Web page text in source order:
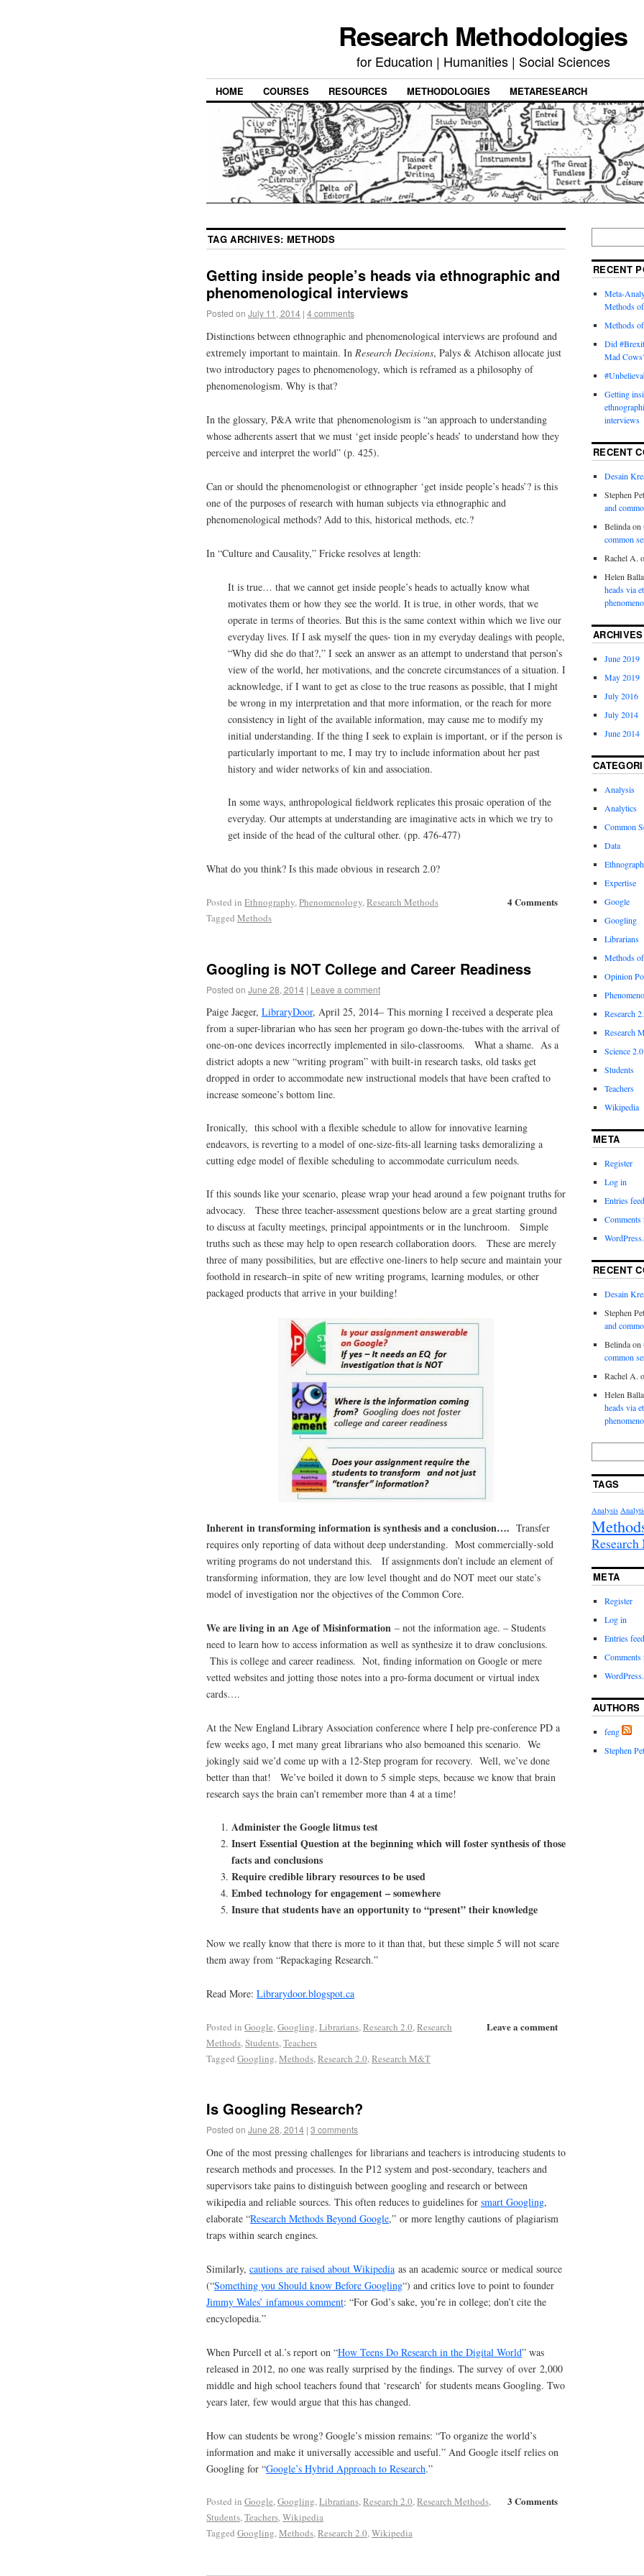
Research Methodologies
for Education | Humanities | Social Sciences
HOME COURSES RESOURCES METHODOLOGIES METARESEARCH
TAG ARCHIVES: METHODS
Getting inside people’s heads via ethnographic and
phenomenological interviews
Posted on July 11, 2014 | 4 comments
Distinctions between ethnographic and phenomenological interviews are profound and
extremely important to maintain. In Research Decisions, Palys & Atchison allocate just
two introductory pages to phenomenology, which is reframed as a philosophy of
phenomenologism. Why is that?
In the glossary, P&A write that phenomenologism is “an approach to understanding
whose adherents assert that we must ‘get inside people’s heads’ to understand how they
perceive and interpret the world” (p. 425).
Can or should the phenomenologist or ethnographer ‘get inside people’s heads’? is this
one of the purposes of research with human subjects via ethnographic and
phenomenological methods? Add to this, historical methods, etc.?
In “Culture and Causality,” Fricke resolves at length:
It is true… that we cannot get inside people’s heads to actually know what
motivates them or how they see the world. It is true, in other words, that we
operate in terms of theories. But this is the same context within which we live our
everyday lives. If I ask myself the ques- tion in my everyday dealings with people,
“Why did she do that?,” I seek an answer as an attempt to understand that person’s
view of the world, her motivations, and the concrete circumstances of a situation. I
acknowledge, if I want to get as close to the true reasons as possible, that I might
be wrong in my interpretation and that more information, or the reach for more
consistency in light of the available information, may cause me to modify my
initial understanding. If the thing I seek to explain is important, or if the person is
particularly important to me, I may try to include information about her past
history and wider networks of kin and association.
In some ways, anthropological fieldwork replicates this prosaic operation of the
everyday. Our attempts at understanding are imaginative acts in which we try to
get inside of the head of the cultural other. (pp. 476-477)
What do you think? Is this made obvious in research 2.0?
4 Comments
Posted in Ethnography,Phenomenology,Research Methods
Tagged Methods
Googling is NOT College and Career Readiness
Posted on June 28, 2014 | Leave a comment
Paige Jaeger, LibraryDoor, April 25, 2014– This morning I received a desperate plea
from a super-librarian who has seen her program go down-the-tubes with the arrival of
one-on-one devices incorrectly implemented in silo-classrooms. What a shame. As a
district adopts a new “writing program” with built-in research tasks, old tasks get
dropped in order to accommodate new instructional models that have been crafted to
increase someone’s bottom line.
Ironically, this school with a flexible schedule to allow for innovative learning
endeavors, is reverting to a model of one-size-fits-all learning tasks demoralizing a
cutting edge model of flexible scheduling to accommodate curriculum needs.
If this sounds like your scenario, please wrap your head around a few poignant truths for
advocacy. These three teacher-assessment questions below are a great starting ground
to discuss at faculty meetings, principal appointments or in the lunchroom. Simple
truths such as these may help to open research collaboration doors. These are merely
three of many possibilities, but are effective one-liners to help secure and maintain your
foothold in research–in spite of new writing programs, learning modules, or other
packaged products that arrive in your building!
Inherent in transforming information is synthesis and a conclusion…. Transfer
requires only reporting of data without deep understanding. Most commercially-sold
writing programs do not understand this. If assignments don’t include an element of
transforming information, they are low level thought and do NOT meet our state’s
model of investigation nor the objectives of the Common Core.
We are living in an Age of Misinformation – not the information age. – Students
need to learn how to access information as well as synthesize it to draw conclusions.
This is college and career readiness. Not, finding information on Google or mere
vetted websites and jotting those notes into a pro-forma document or virtual index
cards….
At the New England Library Association conference where I help pre-conference PD a
few weeks ago, I met many great librarians who also bemoaned this scenario. We
jokingly said we’d come up with a 12-Step program for recovery. Well, we’ve done
better than that! We’ve boiled it down to 5 simple steps, because we know that brain
research says the brain can’t remember more than 4 at a time!
Administer the Google litmus test
Insert Essential Question at the beginning which will foster synthesis of those
facts and conclusions
Require credible library resources to be used
Embed technology for engagement – somewhere
Insure that students have an opportunity to “present” their knowledge
Now we really know that there is more to it than that, but these simple 5 will not scare
them away from “Repackaging Research.”
Read More: Librarydoor.blogspot.ca
Leave a comment
Posted in Google,Googling,Librarians,Research 2.0,Research
Methods,Students,Teachers
Tagged Googling,Methods,Research 2.0,Research M&T
Is Googling Research?
Posted on June 28, 2014 | 3 comments
One of the most pressing challenges for librarians and teachers is introducing students to
research methods and processes. In the P12 system and post-secondary, teachers and
supervisors take pains to distinguish between googling and research or between
wikipedia and reliable sources. This often reduces to guidelines for smart Googling,
elaborate “Research Methods Beyond Google,” or more lengthy cautions of plagiarism
traps within search engines.
Similarly, cautions are raised about Wikipedia as an academic source or medical source
(“Something you Should know Before Googling“) and critics love to point to founder
Jimmy Wales’ infamous comment: “For God’s sake, you’re in college; don’t cite the
encyclopedia.”
When Purcell et al.’s report on “How Teens Do Research in the Digital World” was
released in 2012, no one was really surprised by the findings. The survey of over 2,000
middle and high school teachers found that ‘research’ for students means Googling. Two
years later, few would argue that this has changed.
How can students be wrong? Google’s mission remains: “To organize the world’s
information and make it universally accessible and useful.” And Google itself relies on
Googling for “Google’s Hybrid Approach to Research.”
3 Comments
Posted in Google,Googling,Librarians,Research 2.0,Research Methods,
Students,Teachers,Wikipedia
Tagged Googling,Methods,Research 2.0,Wikipedia
RECENT
Meta-
Methods
Methods
Did
Mad
Getting
interviews
RECENT
Desain
Stephen
and
Belindaon
common
Rachel A.
Helen
heads via
ARCHIVES
June 2019
May 2019
July 2016
July 2014
June 2014
Analysis
Analytics
Common
Data
Expertise
Google
Googling
Librarians
Methods
Opinion
Research
Research
Science 2.0
Students
Teachers
Wikipedia
META
Register
Log in
Entries feed
Comments
RECENT
Desain
Stephen
and
Belindaon
common
Rachel A.
Helen
heads via
TAGS
Analysis
META
Register
Log in
Entries feed
Comments
AUTHORS
feng
Stephen